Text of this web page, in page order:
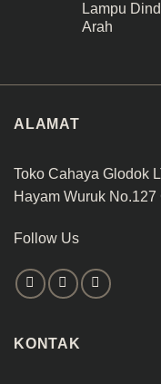
Lampu
Arah
ALAMAT
Toko Cahaya Glodok
Hayam Wuruk
Follow Us
KONTAK